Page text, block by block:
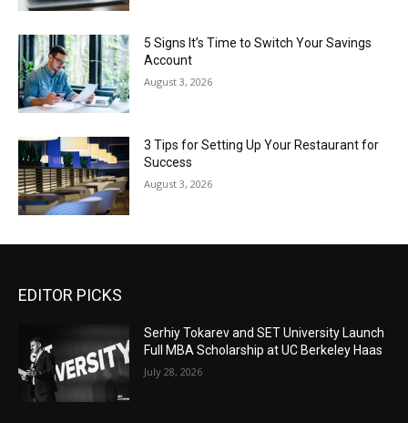
5 Signs It’s Time to Switch Your Savings
Account
August 3, 2026
3 Tips for Setting Up Your Restaurant for
Success
August 3, 2026
EDITOR PICKS
Serhiy Tokarev and SET University Launch
Full MBA Scholarship at UC Berkeley Haas
July 28, 2026